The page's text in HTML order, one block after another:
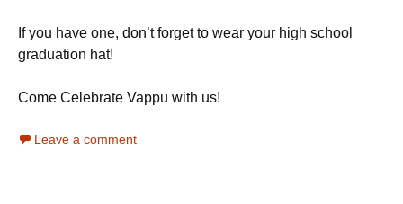
If you have one, don’t forget to wear your high school
graduation hat!
Come Celebrate Vappu with us!
Leave a comment